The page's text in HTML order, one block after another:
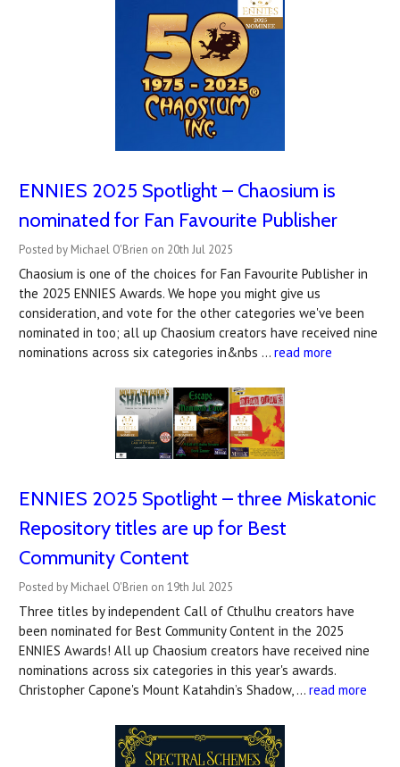
ENNIES 2025 Spotlight – Chaosium is
nominated for Fan Favourite Publisher
Posted by Michael O'Brien on 20th Jul 2025
Chaosium is one of the choices for Fan Favourite Publisher in
the 2025 ENNIES Awards. We hope you might give us
consideration, and vote for the other categories we've been
nominated in too; all up Chaosium creators have received nine
nominations across six categories in&nbs … read more
ENNIES 2025 Spotlight – three Miskatonic
Repository titles are up for Best
Community Content
Posted by Michael O'Brien on 19th Jul 2025
Three titles by independent Call of Cthulhu creators have
been nominated for Best Community Content in the 2025
ENNIES Awards! All up Chaosium creators have received nine
nominations across six categories in this year's awards.
Christopher Capone's Mount Katahdin’s Shadow, … read more